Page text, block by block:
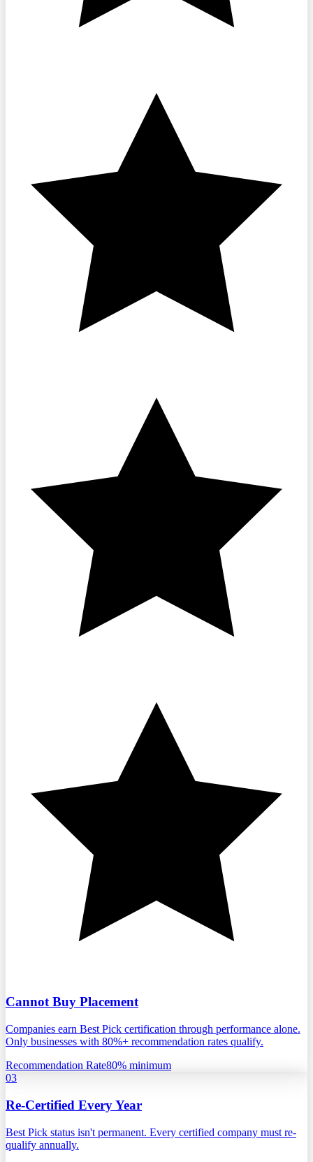
Cannot Buy Placement
Companies earn Best Pick certification through performance alone.
Only businesses with 80%+ recommendation rates qualify.
Recommendation Rate80% minimum
03
Re-Certified Every Year
Best Pick status isn't permanent. Every certified company must re-
qualify annually.